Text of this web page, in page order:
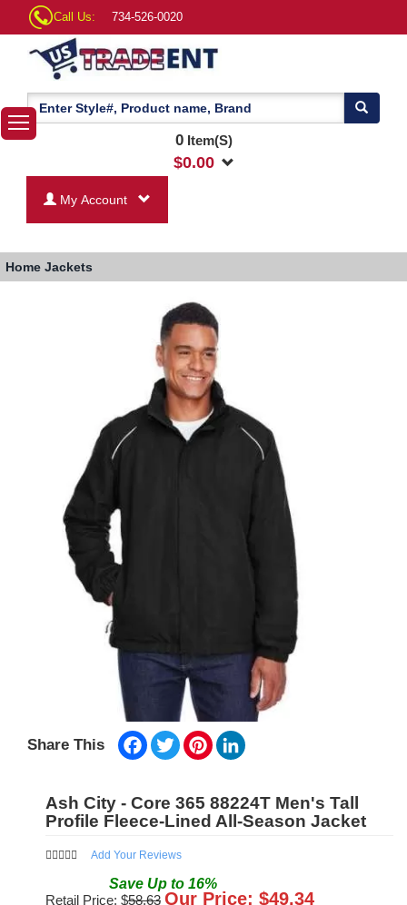
Call Us: 734-526-0020
0Item(S)
$0.00
My Account
Home Jackets
Share This Facebook
TwitterPinterest
Ash City - Core 365 88224T Men's Tall
Profile Fleece-Lined All-Season Jacket
Add Your Reviews
Save Up to 16%
Retail Price: $58.63 Our Price: $49.34